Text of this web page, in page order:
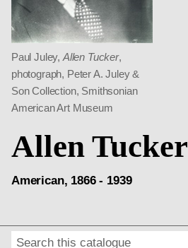
Paul Juley, Allen Tucker,
photograph, Peter A. Juley &
Son Collection, Smithsonian
American Art Museum
Allen Tucker
American, 1866 - 1939